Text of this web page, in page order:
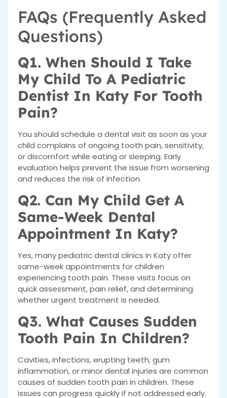
FAQs (Frequently Asked
Questions)
Q1. When Should I Take
My Child To A Pediatric
Dentist In Katy For Tooth
Pain?
You should schedule a dental visit as soon as your
child complains of ongoing tooth pain, sensitivity,
or discomfort while eating or sleeping. Early
evaluation helps prevent the issue from worsening
and reduces the risk of infection.
Q2. Can My Child Get A
Same-Week Dental
Appointment In Katy?
Yes, many pediatric dental clinics in Katy offer
same-week appointments for children
experiencing tooth pain. These visits focus on
quick assessment, pain relief, and determining
whether urgent treatment is needed.
Q3. What Causes Sudden
Tooth Pain In Children?
Cavities, infections, erupting teeth, gum
inflammation, or minor dental injuries are common
causes of sudden tooth pain in children. These
issues can progress quickly if not addressed early.